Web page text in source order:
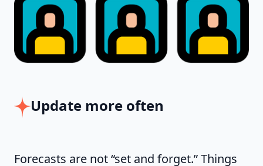
Update more often
Forecasts are not “set and forget.” Things